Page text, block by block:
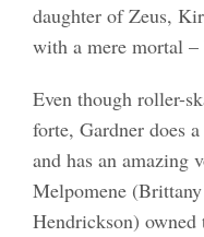
daughter of Zeus,
with a mere mortal –
Even though roller-
forte, Gardner does
and has an amazing
Melpomene
Hendrickson)